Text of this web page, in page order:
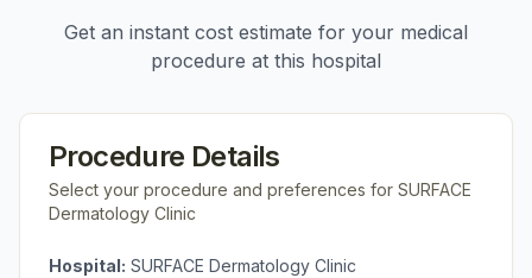
Get an instant cost estimate for your medical
procedure at this hospital
Procedure Details
Select your procedure and preferences for SURFACE
Dermatology Clinic
Hospital: SURFACE Dermatology Clinic